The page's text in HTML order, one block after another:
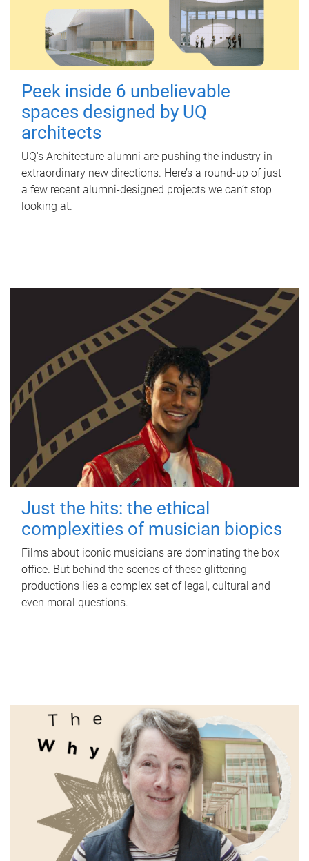
Peek inside 6 unbelievable
spaces designed by UQ
architects
UQ's Architecture alumni are pushing the industry in
extraordinary new directions. Here’s a round-up of just
a few recent alumni-designed projects we can’t stop
looking at.
Just the hits: the ethical
complexities of musician biopics
Films about iconic musicians are dominating the box
office. But behind the scenes of these glittering
productions lies a complex set of legal, cultural and
even moral questions.